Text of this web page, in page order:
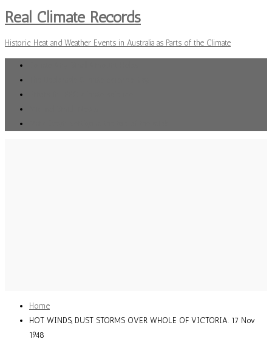
Real Climate Records
Historic Heat and Weather Events in Australia as Parts of the Climate
Home
HOT WINDS, DUST STORMS OVER WHOLE OF VICTORIA. 17 Nov
1948